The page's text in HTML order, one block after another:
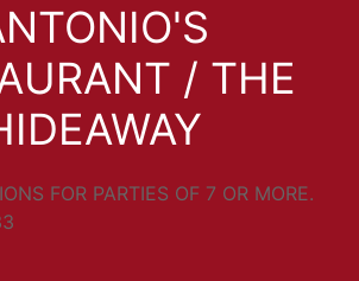
/ THE
FOR PARTIES OF 7 OR MORE.